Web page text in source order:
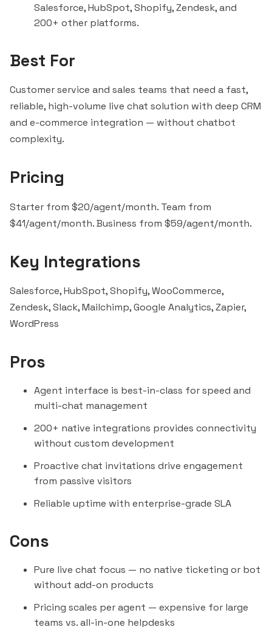
Salesforce,HubSpot, Shopify, Zendesk, and
200+ other platforms.
Best For
Customer service and sales teams that need a fast,
reliable, high-volume live chat solution with deep CRM
and e-commerce integration — without chatbot
complexity.
Pricing
Starter from $20/agent/month. Team from
$41/agent/month. Business from $59/agent/month.
Key Integrations
Salesforce, HubSpot, Shopify, WooCommerce,
Zendesk,Slack,Mailchimp, Google Analytics,Zapier,
WordPress
Pros
Agent interface is best-in-class for speed and
multi-chat management
200+ native integrations provides connectivity
without custom development
Proactive chat invitations drive engagement
from passive visitors
Reliable uptime with enterprise-grade SLA
Cons
Pure live chat focus — no native ticketing or bot
without add-on products
Pricing scales per agent — expensive for large
teams vs. all-in-one helpdesks